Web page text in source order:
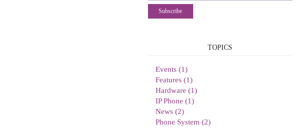
Subscribe
TOPICS
Events (1)
Features (1)
Hardware (1)
IP Phone (1)
News (2)
Phone System (2)